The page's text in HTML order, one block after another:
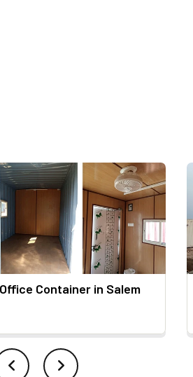
Container in Salem